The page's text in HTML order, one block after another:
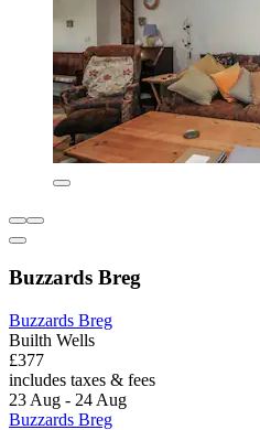
Buzzards Breg
Buzzards Breg
Builth Wells
£377
includes taxes & fees
23 Aug - 24 Aug
Buzzards Breg